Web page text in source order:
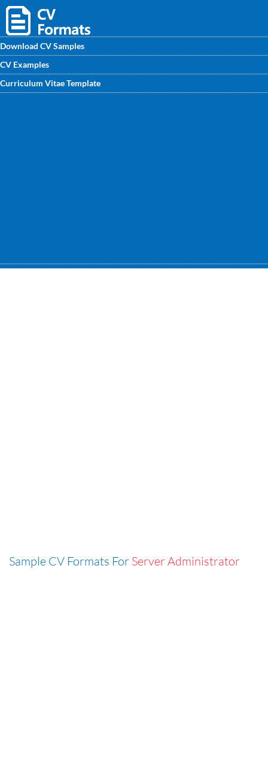
Download CV Samples
CV Examples
Curriculum Vitae Template
Download FREE CV Format for server asministrator and
enhance your CV for a better job search process. Get the
Sample CV Formats For Server Administrator